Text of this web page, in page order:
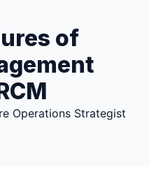
of
Operations Strategist